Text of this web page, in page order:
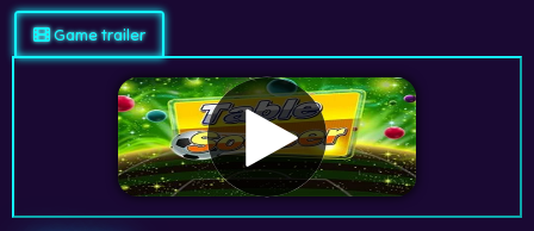
Game trailer